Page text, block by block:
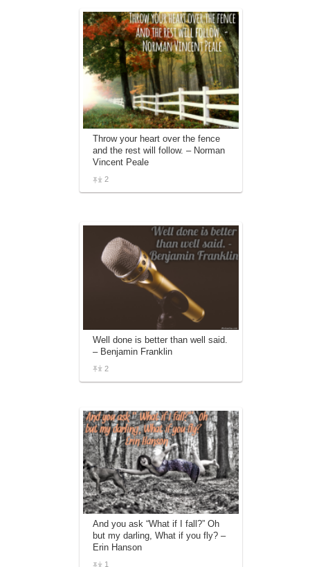
Throw your heart over the fence
and the rest will follow. – Norman
Vincent Peale
2
Well done is better than well said.
– Benjamin Franklin
2
And you ask “What if I fall?” Oh
but my darling, What if you fly? –
Erin Hanson
1